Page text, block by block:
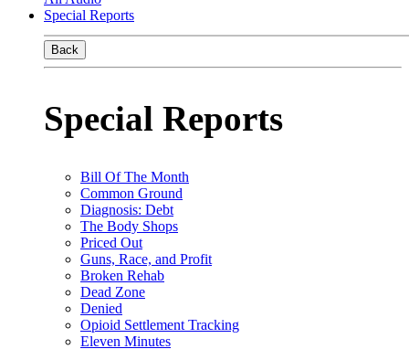
Special Reports
Back
Special Reports
Bill Of The Month
Common Ground
Diagnosis: Debt
The Body Shops
Priced Out
Guns, Race, and Profit
Broken Rehab
Dead Zone
Denied
Opioid Settlement Tracking
Eleven Minutes